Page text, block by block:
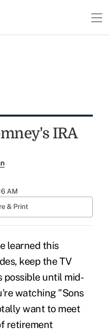
IRA
AM
& Print
learned this
keep the TV
possible until mid-
watching "Sons
want to meet
retirement